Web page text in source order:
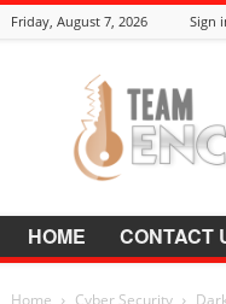
Friday, August 7, 2026 Sign
HOME CONTACT
Home Cyber Security